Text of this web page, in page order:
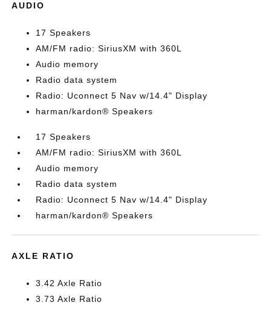
AUDIO
17 Speakers
AM/FM radio: SiriusXM with 360L
Audio memory
Radio data system
Radio: Uconnect 5 Nav w/14.4" Display
harman/kardon® Speakers
17 Speakers
AM/FM radio: SiriusXM with 360L
Audio memory
Radio data system
Radio: Uconnect 5 Nav w/14.4" Display
harman/kardon® Speakers
AXLE RATIO
3.42 Axle Ratio
3.73 Axle Ratio